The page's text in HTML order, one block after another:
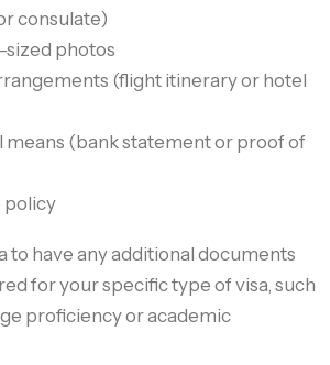
consulate)
sized photos
(flight itinerary or hotel
means (bank statement or proof of
policy
to have any additional documents
for your specific type of visa, such
proficiency or academic